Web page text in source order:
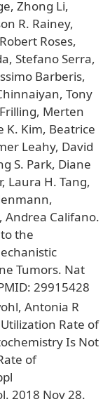
Zhong Li,
R. Rainey,
Roses,
Stefano Serra,
Barberis,
Tony
Merten
K. Kim, Beatrice
Leahy, David
S. Park, Diane
Laura H. Tang,
Andrea Califano.
the
Tumors. Nat
29915428
Antonia R
Rate of
Is Not
of
2018 Nov 28.